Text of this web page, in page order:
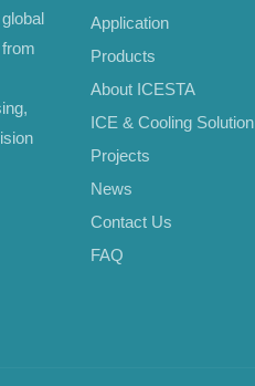
Application
Products
About ICESTA
ICE & Cooling Solution
Projects
News
Contact Us
FAQ